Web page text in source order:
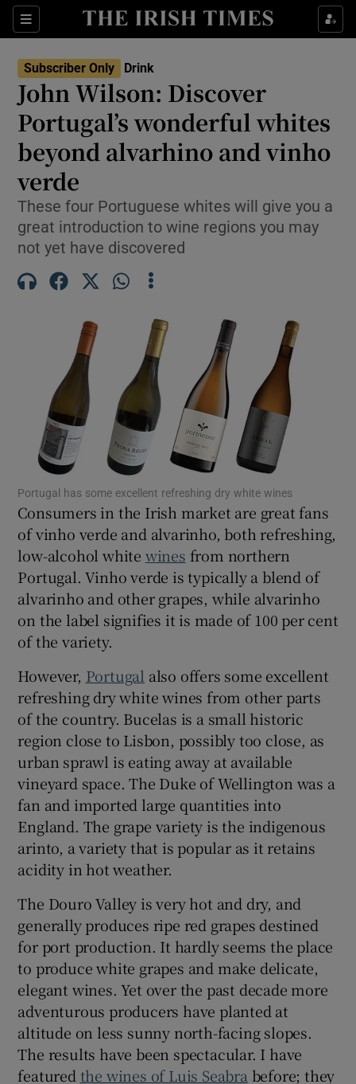
Sections Show Life & Style sub sections
Show Environment sub sections
Show Technology sub sections
Show Motors sub sections
Show Podcasts sub sections
Show Gaeilge sub sections
Show History sub sections
Show Sponsored sub sections
Subscriber Only Drink
John Wilson: Discover
Portugal’s wonderful whites
beyond alvarhino and vinho
verde
These four Portuguese whites will give you a
great introduction to wine regions you may
not yet have discovered
Portugal has some excellent refreshing dry white wines
Consumers in the Irish market are great fans
of vinho verde and alvarinho, both refreshing,
low-alcohol white wines from northern
Portugal. Vinho verde is typically a blend of
alvarinho and other grapes, while alvarinho
on the label signifies it is made of 100 per cent
of the variety.
However, Portugal also offers some excellent
refreshing dry white wines from other parts
of the country. Bucelas is a small historic
region close to Lisbon, possibly too close, as
urban sprawl is eating away at available
vineyard space. The Duke of Wellington was a
fan and imported large quantities into
England. The grape variety is the indigenous
arinto, a variety that is popular as it retains
acidity in hot weather.
The Douro Valley is very hot and dry, and
generally produces ripe red grapes destined
for port production. It hardly seems the place
to produce white grapes and make delicate,
elegant wines. Yet over the past decade more
adventurous producers have planted at
altitude on less sunny north-facing slopes.
The results have been spectacular. I have
featured the wines of Luis Seabra before; they